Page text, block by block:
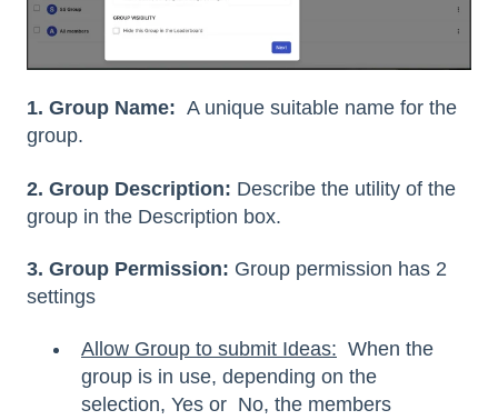
1. Group Name: A unique suitable name for the
group.
2. Group Description: Describe the utility of the
group in the Description box.
3. Group Permission: Group permission has 2
settings
Allow Group to submit Ideas: When the
group is in use, depending on the
selection, Yes or No, the members